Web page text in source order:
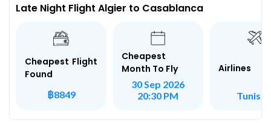
Late Night Flight Algier to Casablanca
Cheapest Flight
Found
฿8849
Cheapest
Month To Fly
30 Sep 2026
20:30 PM
Airlines